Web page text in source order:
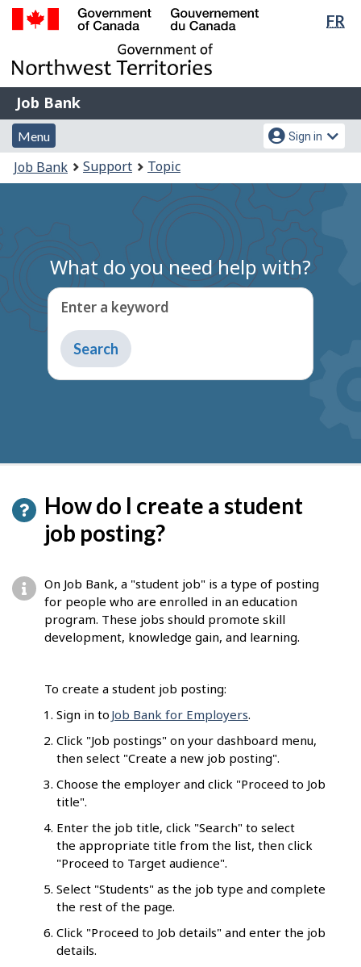
Skip
main
content
Switch
basic
HTML
FR
of
Gouvernement
du
Canada
Job
Bank
Job Bank
Menu
and
search
Menu
Account
menu
Sign in
You
are
Job Bank Support Topic
What do you need help with?
Enter a keyword
Type
to
get
How do I create a student
job posting?
On Job Bank, a "student job" is a type of posting
for people who are enrolled in an education
program. These jobs should promote skill
development, knowledge gain, and learning.
To create a student job posting:
Sign in to Job Bank for Employers.
Click "Job postings" on your dashboard menu,
then select "Create a new job posting".
Choose the employer and click "Proceed to Job
title".
Enter the job title, click "Search" to select
the appropriate title from the list, then click
"Proceed to Target audience".
Select "Students" as the job type and complete
the rest of the page.
Click "Proceed to Job details" and enter the job
details.